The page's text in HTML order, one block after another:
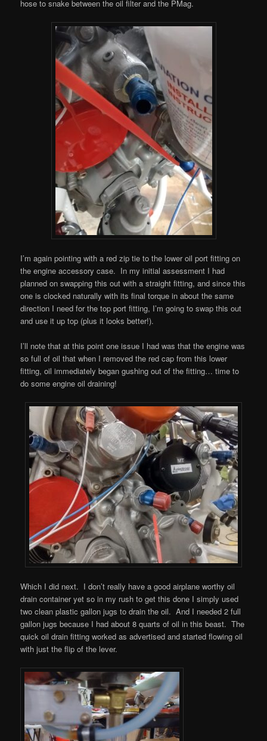
hose to snake between the oil filter and the PMag.
I’m again pointing with a red zip tie to the lower oil port fitting on
the engine accessory case. In my initial assessment I had
planned on swapping this out with a straight fitting, and since this
one is clocked naturally with its final torque in about the same
direction I need for the top port fitting, I’m going to swap this out
and use it up top (plus it looks better!).
I’ll note that at this point one issue I had was that the engine was
so full of oil that when I removed the red cap from this lower
fitting, oil immediately began gushing out of the fitting… time to
do some engine oil draining!
Which I did next. I don’t really have a good airplane worthy oil
drain container yet so in my rush to get this done I simply used
two clean plastic gallon jugs to drain the oil. And I needed 2 full
gallon jugs because I had about 8 quarts of oil in this beast. The
quick oil drain fitting worked as advertised and started flowing oil
with just the flip of the lever.